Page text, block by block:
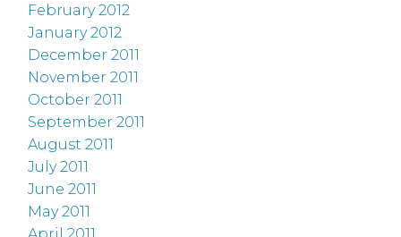
February 2012
January 2012
December 2011
November 2011
October 2011
September 2011
August 2011
July 2011
June 2011
May 2011